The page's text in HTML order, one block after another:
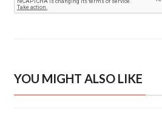
YOU MIGHT ALSO LIKE